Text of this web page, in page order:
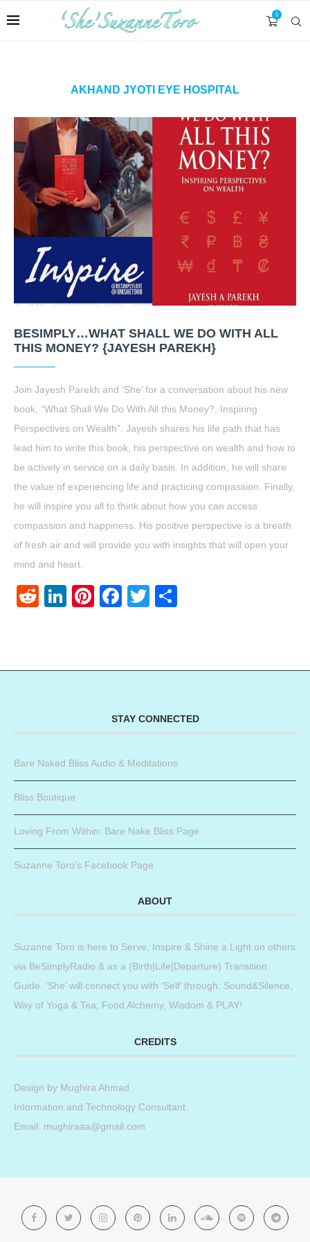
0
AKHAND JYOTI EYE HOSPITAL
BESIMPLY…WHAT SHALL WE DO WITH ALL
THIS MONEY? {JAYESH PAREKH}
Join Jayesh Parekh and ‘She’ for a conversation about his new
book, “What Shall We Do With All this Money?, Inspiring
Perspectives on Wealth”. Jayesh shares his life path that has
lead him to write this book, his perspective on wealth and how to
be actively in service on a daily basis. In addition, he will share
the value of experiencing life and practicing compassion. Finally,
he will inspire you all to think about how you can access
compassion and happiness. His positive perspective is a breath
of fresh air and will provide you with insights that will open your
mind and heart.
RedditLinkedIn
Pinterest
Facebook
Twitter
STAY CONNECTED
Bare Naked Bliss Audio & Meditations
Bliss Boutique
Loving From Within: Bare Nake Bliss Page
Suzanne Toro’s Facebook Page
ABOUT
Suzanne Toro is here to Serve, Inspire & Shine a Light on others
via BeSimplyRadio & as a (Birth|Life|Departure) Transition
Guide. ‘She’ will connect you with ‘Self’ through: Sound&Silence,
Way of Yoga & Tea, Food Alchemy, Wisdom & PLAY!
CREDITS
Design by Mughira Ahmad
Information and Technology Consultant.
Email: mughiraaa@gmail.com